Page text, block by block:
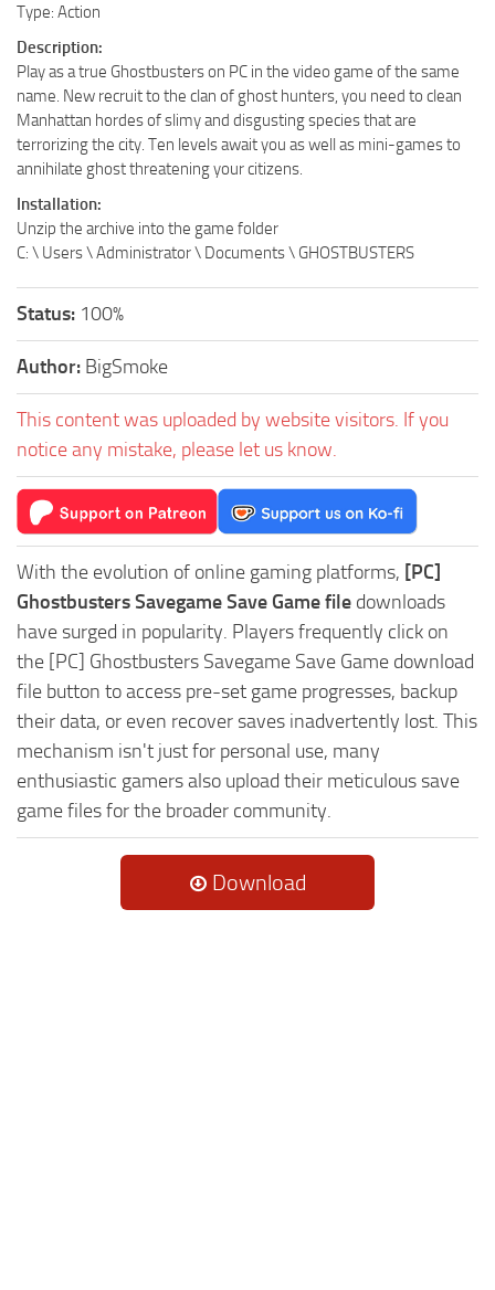
Type: Action
Description:
Play as a true Ghostbusters on PC in the video game of the same
name. New recruit to the clan of ghost hunters, you need to clean
Manhattan hordes of slimy and disgusting species that are
terrorizing the city. Ten levels await you as well as mini-games to
annihilate ghost threatening your citizens.
Installation:
Unzip the archive into the game folder
C: \ Users \ Administrator \ Documents \ GHOSTBUSTERS
Status: 100%
Author: BigSmoke
This content was uploaded by website visitors. If you
notice any mistake, please let us know.
With the evolution of online gaming platforms, [PC]
Ghostbusters Savegame Save Game file downloads
have surged in popularity. Players frequently click on
the [PC] Ghostbusters Savegame Save Game download
file button to access pre-set game progresses, backup
their data, or even recover saves inadvertently lost. This
mechanism isn't just for personal use, many
enthusiastic gamers also upload their meticulous save
game files for the broader community.
Download